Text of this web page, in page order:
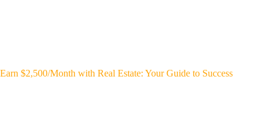
Earn $2,500/Month with Real Estate: Your Guide to Success